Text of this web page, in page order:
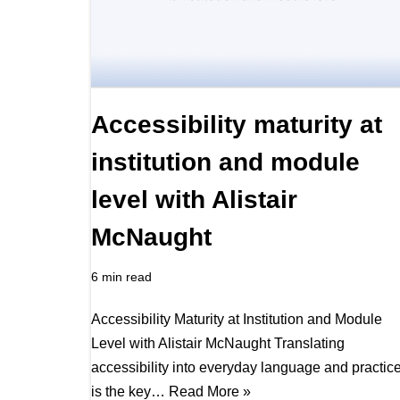
Accessibility maturity at
institution and module
level with Alistair
McNaught
6 min read
Accessibility Maturity at Institution and Module
Level with Alistair McNaught Translating
accessibility into everyday language and
is the key… Read More »